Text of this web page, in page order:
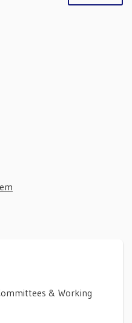
& Working